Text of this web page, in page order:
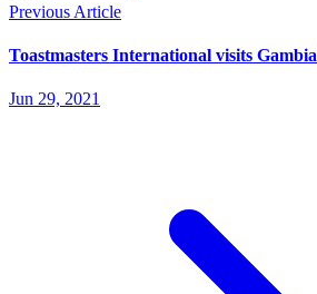
Previous Article
Toastmasters International visits Gambia
Jun 29, 2021